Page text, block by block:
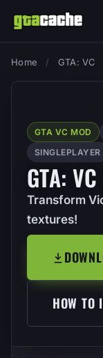
Home / GTA: VC
GTA VC MOD
SINGLEPLAYER
GTA:
Transform
textures!
HOW TO